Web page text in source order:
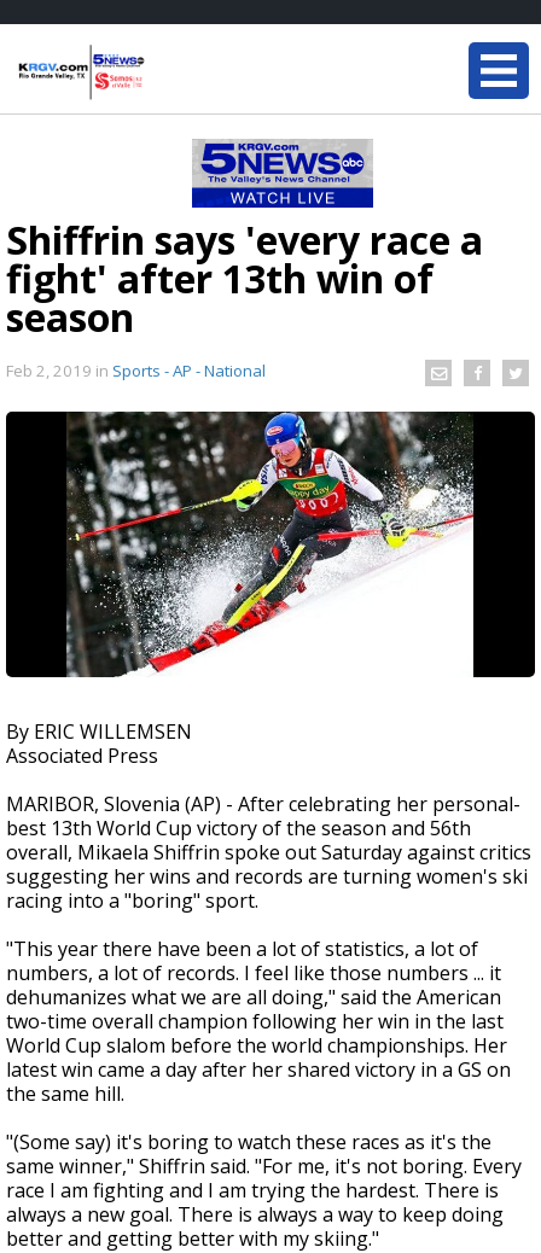
Shiffrin says 'every race a
fight' after 13th win of
season
Feb 2, 2019 in Sports - AP - National
By ERIC WILLEMSEN
Associated Press
MARIBOR, Slovenia (AP) - After celebrating her personal-
best 13th World Cup victory of the season and 56th
overall, Mikaela Shiffrin spoke out Saturday against critics
suggesting her wins and records are turning women's ski
racing into a "boring" sport.
"This year there have been a lot of statistics, a lot of
numbers, a lot of records. I feel like those numbers ... it
dehumanizes what we are all doing," said the American
two-time overall champion following her win in the last
World Cup slalom before the world championships. Her
latest win came a day after her shared victory in a GS on
the same hill.
"(Some say) it's boring to watch these races as it's the
same winner," Shiffrin said. "For me, it's not boring. Every
race I am fighting and I am trying the hardest. There is
always a new goal. There is always a way to keep doing
better and getting better with my skiing."